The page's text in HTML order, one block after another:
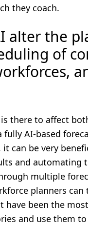
they coach.
alter the
of
there to affect
fully AI-based
can be very
and automating
multiple
planners
have been the
and use them